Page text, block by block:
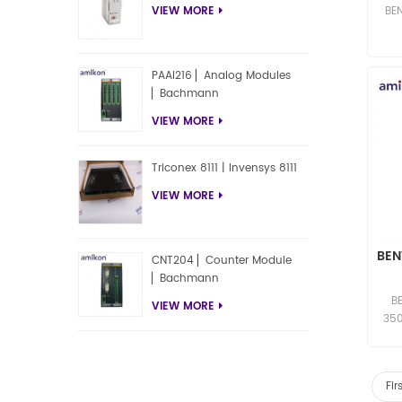
VIEW MORE
PAAI216 ▏Analog Modules
▏Bachmann
VIEW MORE
Triconex 8111 | Invensys 8111
VIEW MORE
CNT204 ▏Counter Module
▏Bachmann
VIEW MORE